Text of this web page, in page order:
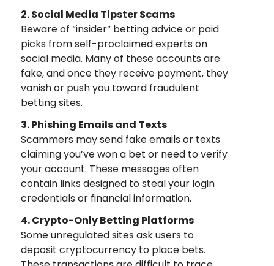
2. Social Media Tipster Scams
Beware of “insider” betting advice or paid
picks from self-proclaimed experts on
social media. Many of these accounts are
fake, and once they receive payment, they
vanish or push you toward fraudulent
betting sites.
3. Phishing Emails and Texts
Scammers may send fake emails or texts
claiming you’ve won a bet or need to verify
your account. These messages often
contain links designed to steal your login
credentials or financial information.
4. Crypto-Only Betting Platforms
Some unregulated sites ask users to
deposit cryptocurrency to place bets.